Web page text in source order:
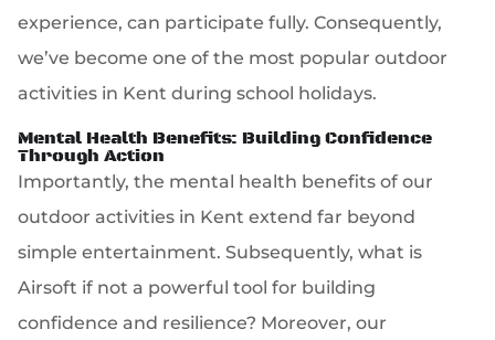
experience, can participate fully. Consequently,
we’ve become one of the most popular outdoor
activities in Kent during school holidays.
Mental Health Benefits: Building Confidence
Through Action
Importantly, the mental health benefits of our
outdoor activities in Kent extend far beyond
simple entertainment. Subsequently, what is
Airsoft if not a powerful tool for building
confidence and resilience? Moreover, our